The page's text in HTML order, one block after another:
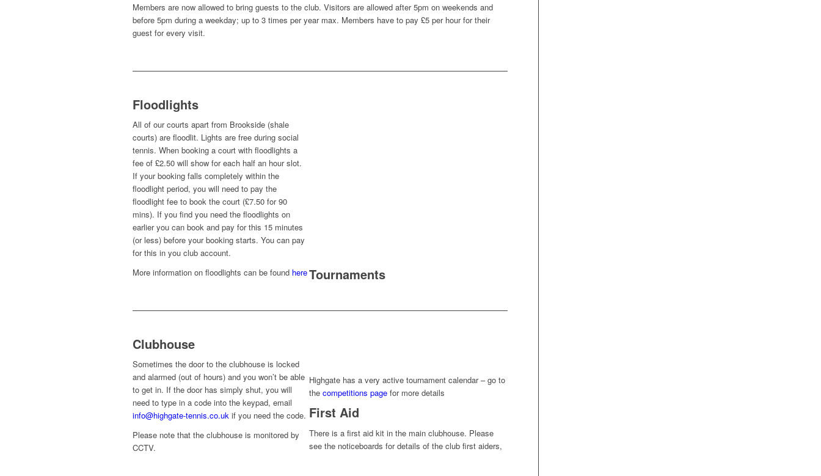
Members are now allowed to bring guests to the club. Visitors are allowed after 5pm on weekends and
before 5pm during a weekday; up to 3 times per year max. Members have to pay £5 per hour for their
guest for every visit.
Floodlights
All of our courts apart from Brookside (shale
courts) are floodlit. Lights are free during social
tennis. When booking a court with floodlights a
fee of £2.50 will show for each half an hour slot.
If your booking falls completely within the
floodlight period, you will need to pay the
floodlight fee to book the court (£7.50 for 90
mins). If you find you need the floodlights on
earlier you can book and pay for this 15 minutes
(or less) before your booking starts. You can pay
for this in you club account.
More information on floodlights can be found here
Clubhouse
Sometimes the door to the clubhouse is locked
and alarmed (out of hours) and you won’t be able
to get in. If the door has simply shut, you will
need to type in a code into the keypad, email
info@highgate-tennis.co.uk if you need the code.
Please note that the clubhouse is monitored by
CCTV.
Tournaments
Highgate has a very active tournament calendar – go to
the competitions pagefor more details
First Aid
There is a first aid kit in the main clubhouse. Please
see the noticeboards for details of the club first aiders,